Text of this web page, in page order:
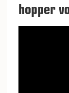
hopper